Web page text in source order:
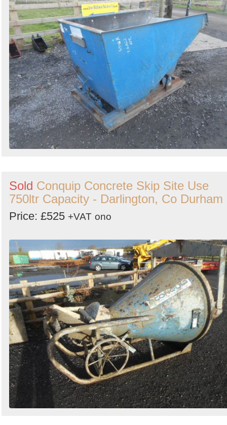
Sold Conquip Concrete Skip Site Use
750ltr Capacity - Darlington, Co Durham
Price: £525 +VAT ono